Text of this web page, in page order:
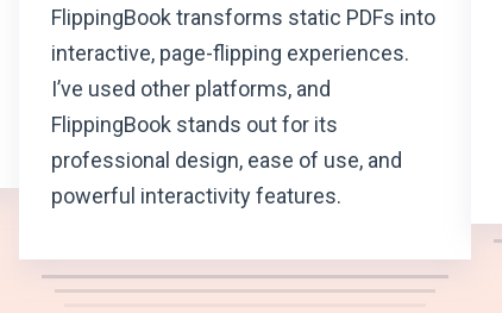
FlippingBook transforms static PDFs into
interactive, page-flipping experiences.
I’ve used other platforms, and
FlippingBook stands out for its
professional design, ease of use, and
powerful interactivity features.